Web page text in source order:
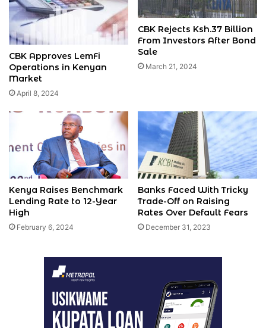
CBK Approves LemFi
Operations in Kenyan
Market
April 8, 2024
CBK Rejects Ksh.37 Billion
From Investors After Bond
Sale
March 21, 2024
Kenya Raises Benchmark
Lending Rate to 12-Year
High
February 6, 2024
Banks Faced With Tricky
Trade-Off on Raising
Rates Over Default Fears
December 31, 2023